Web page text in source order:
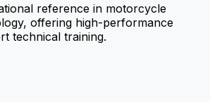
reference in motorcycle
offering high-performance
technical training.